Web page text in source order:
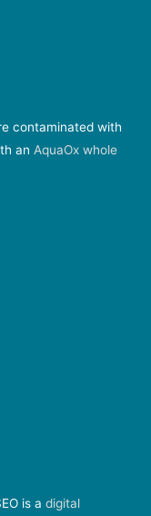
contaminated with
an AquaOx whole
is a digital